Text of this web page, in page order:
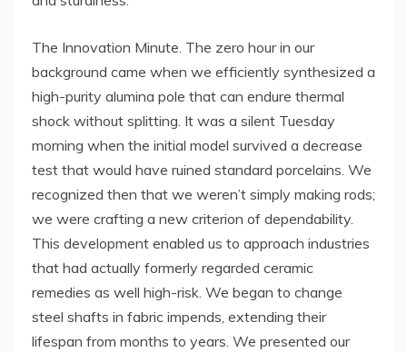
The Innovation Minute. The zero hour in our
background came when we efficiently synthesized a
high-purity alumina pole that can endure thermal
shock without splitting. It was a silent Tuesday
morning when the initial model survived a decrease
test that would have ruined standard porcelains. We
recognized then that we weren’t simply making rods;
we were crafting a new criterion of dependability.
This development enabled us to approach industries
that had actually formerly regarded ceramic
remedies as well high-risk. We began to change
steel shafts in fabric impends, extending their
lifespan from months to years. We presented our